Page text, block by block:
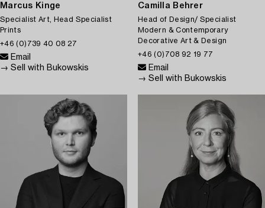
Marcus Kinge
Specialist Art, Head Specialist
Prints
+46 (0)739 40 08 27
Email
→ Sell with Bukowskis
Camilla Behrer
Head of Design/ Specialist
Modern & Contemporary
Decorative Art & Design
+46 (0)708 92 19 77
Email
→ Sell with Bukowskis